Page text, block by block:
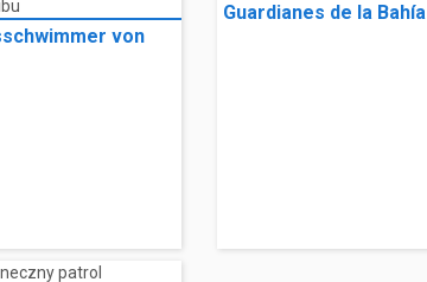
von
Guardianes de la Bahía